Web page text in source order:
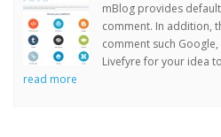
mBlog provides
comment. In addition,
comment such
Livefyre for your idea
read more